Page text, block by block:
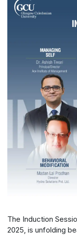
The Induction
2025, is unfolding